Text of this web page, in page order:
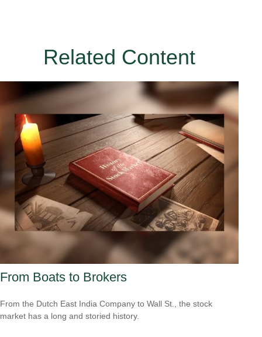
Related Content
From Boats to Brokers
From the Dutch East India Company to Wall St., the stock
market has a long and storied history.